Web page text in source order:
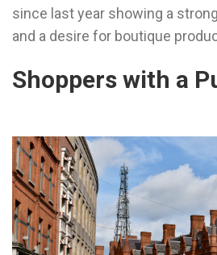
since last year showing a
and a desire for boutique
Shoppers with a